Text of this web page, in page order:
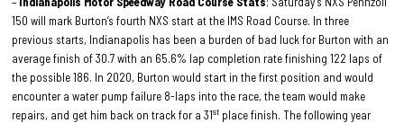
150 will mark Burton’s fourth NXS start at the IMS Road Course. In three
previous starts, Indianapolis has been a burden of bad luck for Burton with an
average finish of 30.7 with an 65.6% lap completion rate finishing 122 laps of
the possible 186. In 2020, Burton would start in the first position and would
encounter a water pump failure 8-laps into the race, the team would make
repairs, and get him back on track for a 31st place finish. The following year